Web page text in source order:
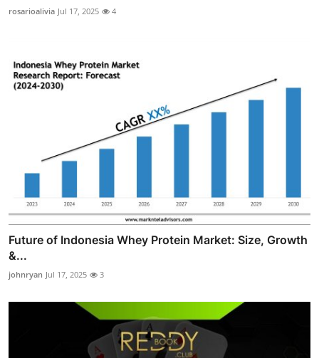
rosarioalivia Jul 17, 2025 4
Future of Indonesia Whey Protein Market: Size, Growth
&...
johnryan Jul 17, 2025 3